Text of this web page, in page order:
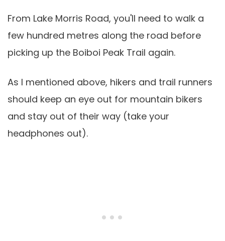
From Lake Morris Road, you'll need to walk a
few hundred metres along the road before
picking up the Boiboi Peak Trail again.
As I mentioned above, hikers and trail runners
should keep an eye out for mountain bikers
and stay out of their way (take your
headphones out).